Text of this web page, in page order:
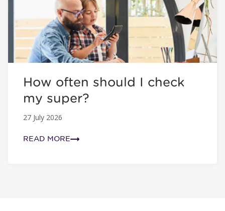
How often should I check
my super?
27 July 2026
READ MORE